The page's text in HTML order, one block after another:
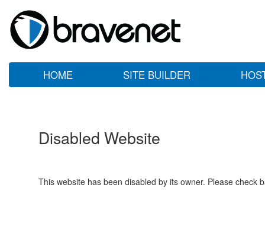
HOME SITE BUILDER
Disabled Website
This website has been disabled by its owner. Please check